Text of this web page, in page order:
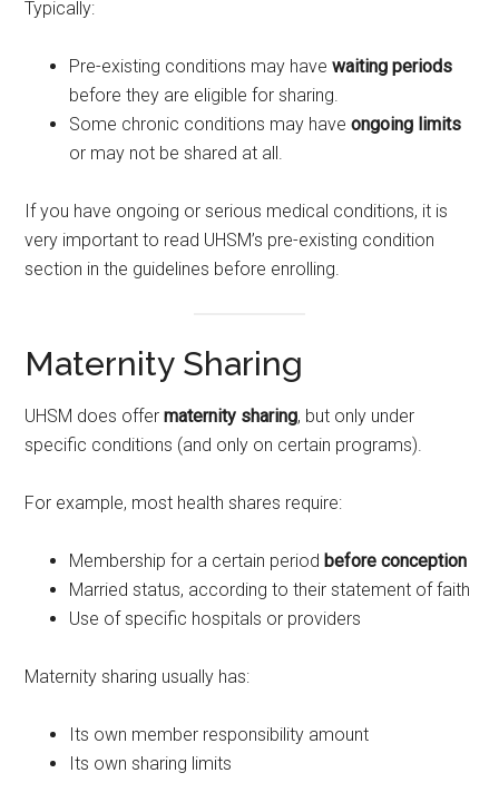
Typically:
Pre-existing conditions may havewaiting periods
before they are eligible for sharing.
Some chronic conditions may haveongoing limits
or may not be shared at all.
If you have ongoing or serious medical conditions, it is
very important to read UHSM’s pre-existing condition
section in the guidelines before enrolling.
Maternity Sharing
UHSM does offermaternity sharing, but only under
specific conditions (and only on certain programs).
For example, most health shares require:
Membership for a certain period before conception
Married status, according to their statement of faith
Use of specific hospitals or providers
Maternity sharing usually has:
Its own member responsibility amount
Its own sharing limits